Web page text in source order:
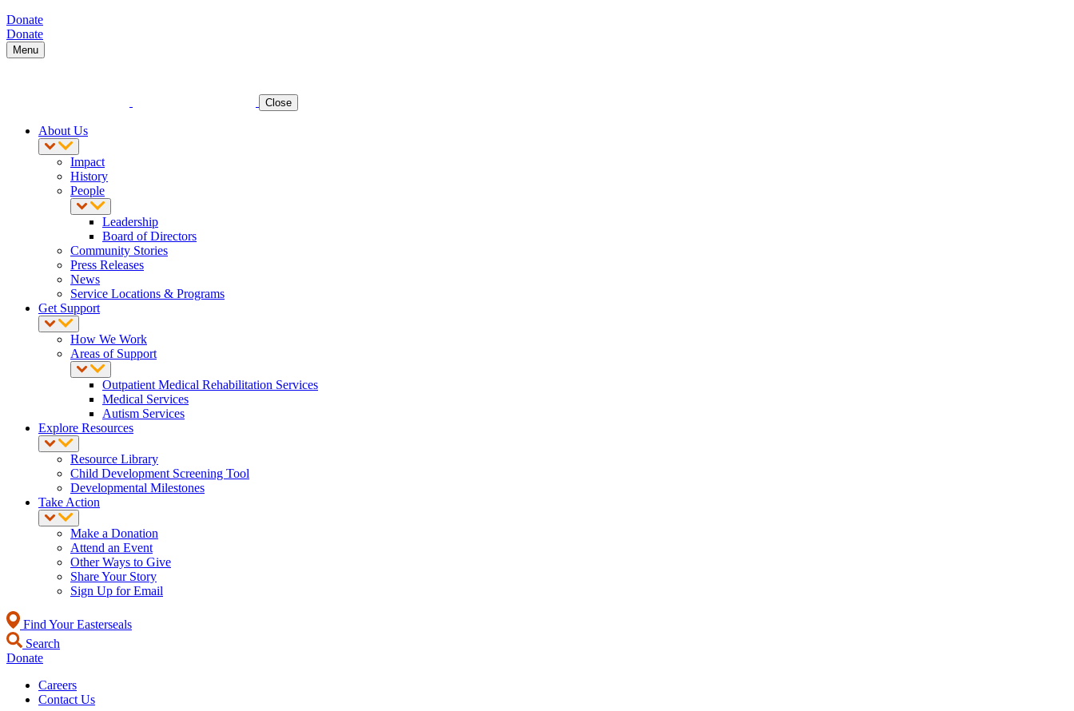
Donate
Donate
Menu
Close
About Us
Impact
History
People
Leadership
Board of Directors
Community Stories
Press Releases
News
Service Locations & Programs
Get Support
How We Work
Areas of Support
Outpatient Medical Rehabilitation Services
Medical Services
Autism Services
Explore Resources
Resource Library
Child Development Screening Tool
Developmental Milestones
Take Action
Make a Donation
Attend an Event
Other Ways to Give
Share Your Story
Sign Up for Email
Find Your Easterseals
Search
Donate
Careers
Contact Us